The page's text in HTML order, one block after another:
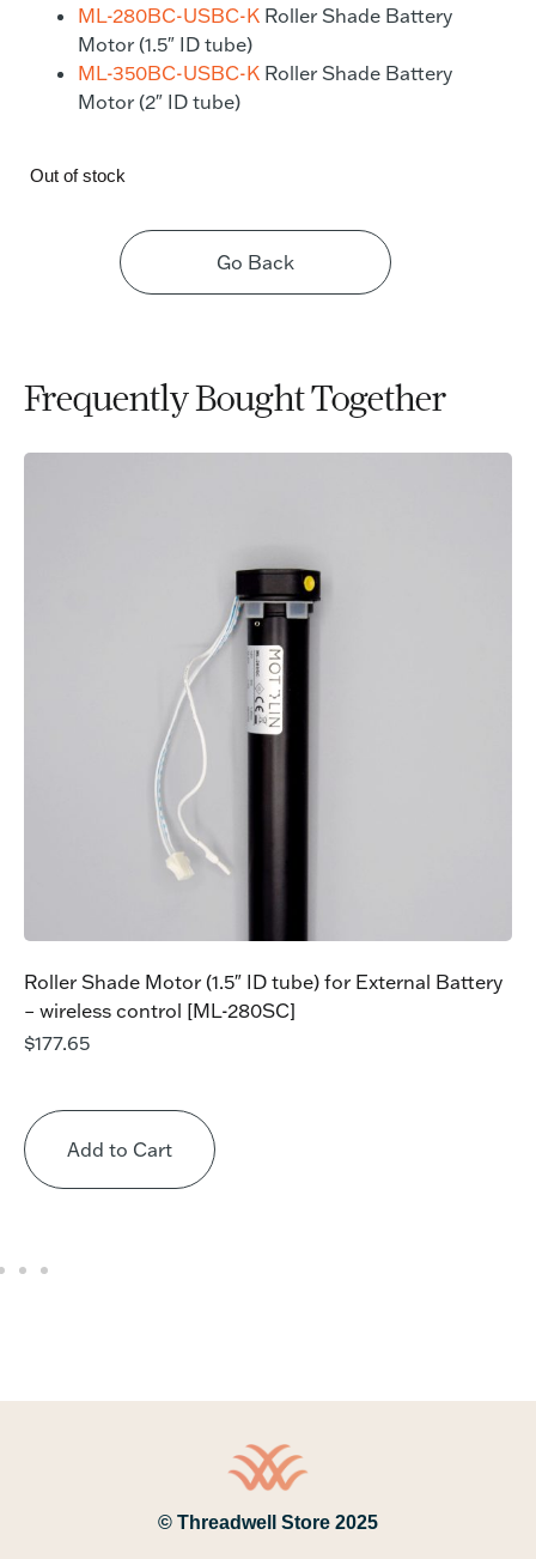
ML-280BC-USBC-K Roller Shade Battery
Motor (1.5″ ID tube)
ML-350BC-USBC-K Roller Shade Battery
Motor (2″ ID tube)
Out of stock
Go Back
Frequently Bought Together
Roller Shade Motor (1.5″ ID tube) for External Battery
– wireless control [ML-280SC]
$177.65
Add to Cart
© Threadwell Store 2025